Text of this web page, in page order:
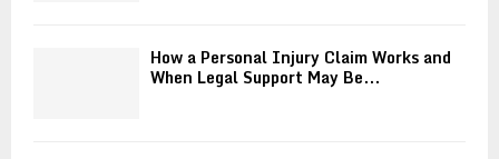
How a Personal Injury Claim Works and
When Legal Support May Be...